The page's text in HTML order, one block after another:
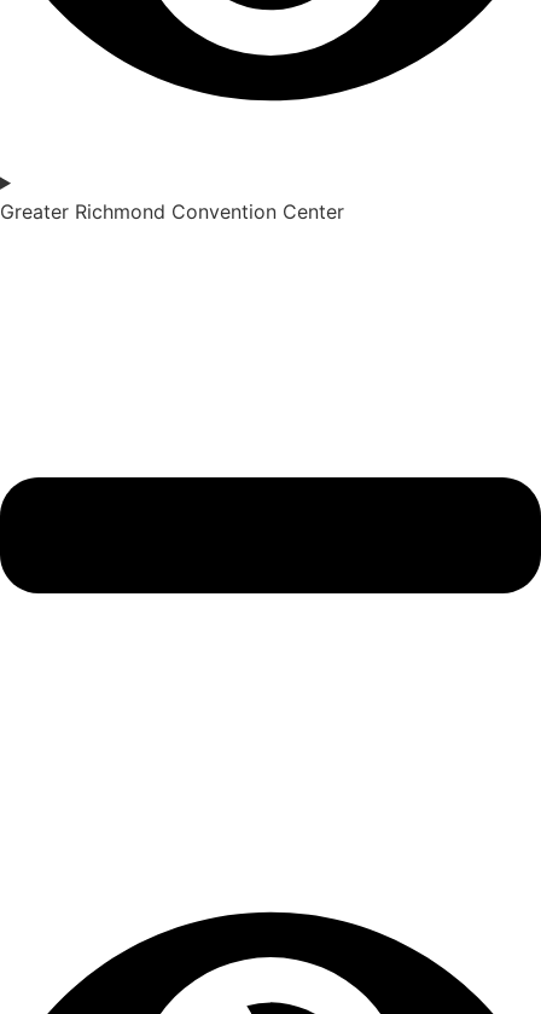
Greater Richmond Convention Center